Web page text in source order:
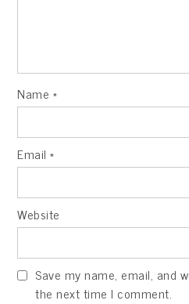
Name *
Email*
Website
Save my name, email, and
the next time I comment.